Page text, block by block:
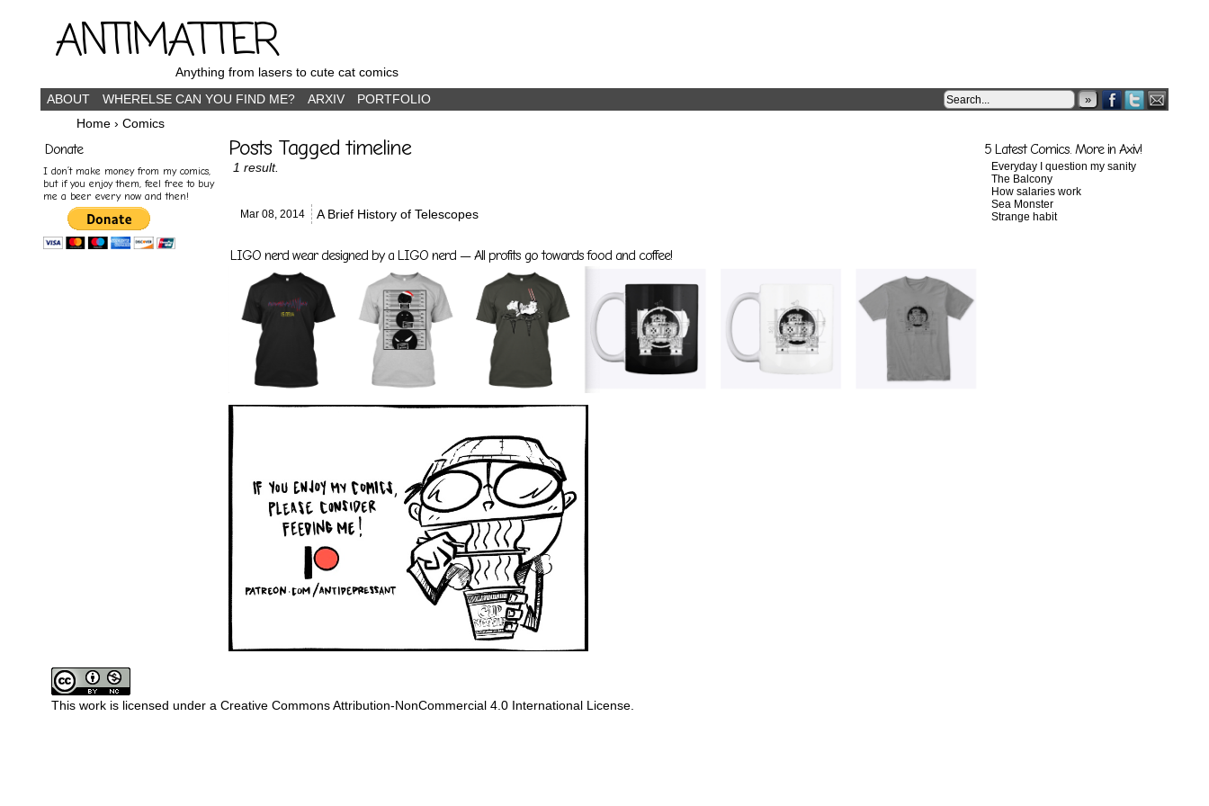
ANTIMATTERAnything from lasers to cute cat comics
ABOUT
WHERELSE CAN YOU FIND ME? ARXIV PORTFOLIO »
Home › Comics
Donate
I don’t make money from my comics,
but if you enjoy them, feel free to buy
me a beer every now and then!
Posts Tagged timeline
1 result.
Mar 08, 2014 A Brief History of Telescopes
LIGO nerd wear designed by a LIGO nerd — All profits go towards food and coffee!
5 Latest Comics. More in Axiv!
Everyday I question my sanity
The Balcony
How salaries work
Sea Monster
Strange habit
This work is licensed under a Creative Commons Attribution-NonCommercial 4.0 International License